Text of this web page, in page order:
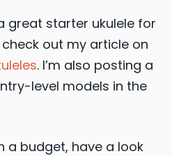
great starter ukulele for
out my article on
. I’m also posting a
level models in the
a budget, have a look